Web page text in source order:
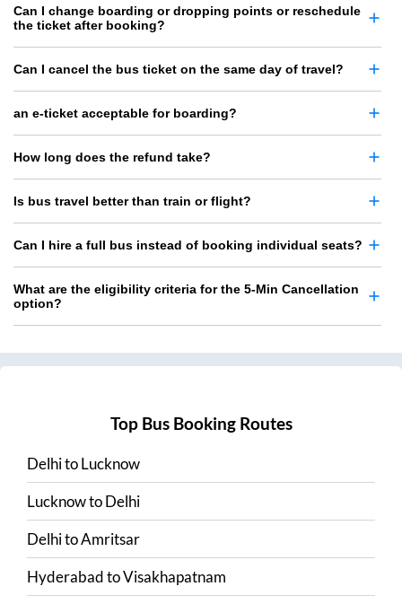
Can I change boarding or dropping points or reschedule
the ticket after booking?
Can I cancel the bus ticket on the same day of travel?
an e-ticket acceptable for boarding?
How long does the refund take?
Is bus travel better than train or flight?
Can I hire a full bus instead of booking individual seats?
What are the eligibility criteria for the 5-Min Cancellation
option?
Top Bus Booking Routes
DelhitoLucknow
LucknowtoDelhi
DelhitoAmritsar
HyderabadtoVisakhapatnam